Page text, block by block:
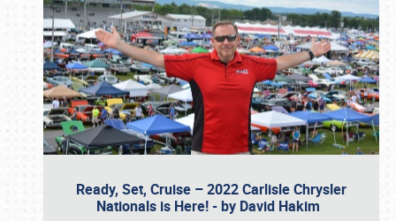
Ready, Set, Cruise – 2022 Carlisle Chrysler
Nationals is Here! - by David Hakim